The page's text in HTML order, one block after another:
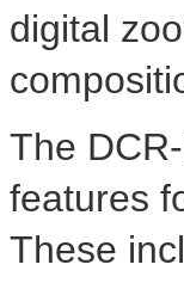
digital
The
features
These